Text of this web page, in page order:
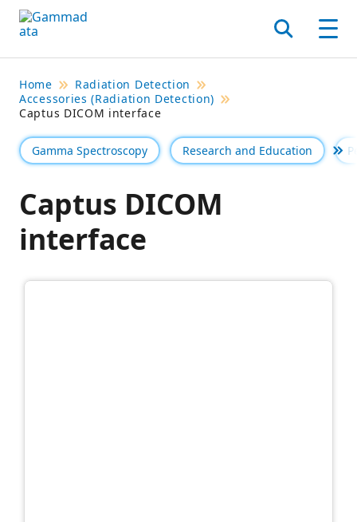
Skip
to
contentt
Search
Home
Radiation Detection
Accessories (Radiation Detection)
Captus DICOM interface
Gamma Spectroscopy Research and Education Se
Captus DICOM
interface